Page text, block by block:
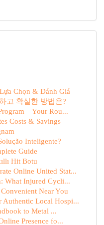
Chọn & Đánh Giá
고 확실한 방법은?
– Your Rou...
Costs & Savings
Inteligente?
Guide
Hit Botu
Online United Stat...
What Injured Cycli...
Near You
Authentic Local Hospi...
to Metal ...
Presence fo...